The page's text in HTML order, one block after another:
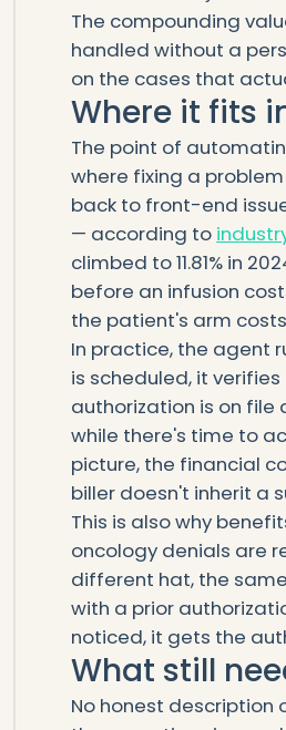
The compounding
handled without a
on the cases that
Where it fits
The point of
where fixing a
back to front-end
— according to
climbed to 11.81% in
before an infusion
the patient's arm
In practice, the agent
is scheduled, it
authorization is on
while there's time to
picture, the financial
biller doesn't inherit a
This is also why
oncology denials are
different hat, the
with a prior
noticed, it gets the
What still
No honest